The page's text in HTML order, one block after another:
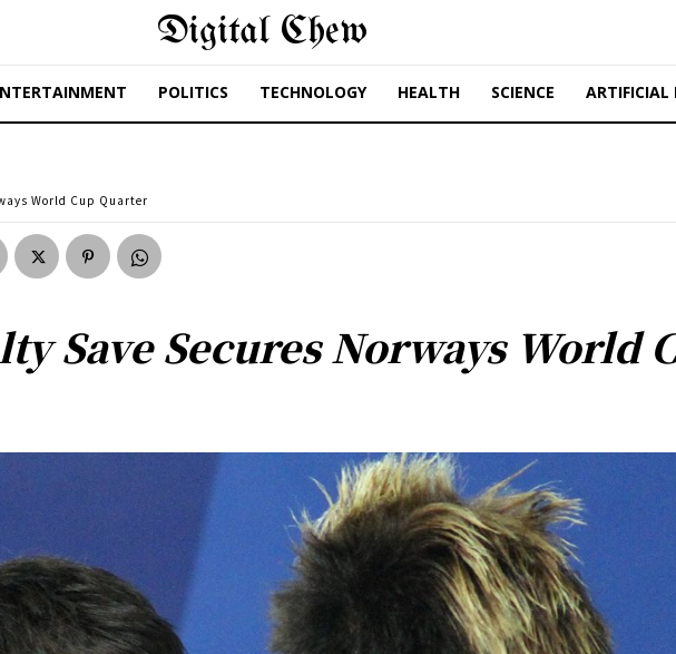
Digital Chew
POLITICS TECHNOLOGY HEALTH SCIENCE ARTIFICIAL
World Cup Quarter
Save Secures Norways World